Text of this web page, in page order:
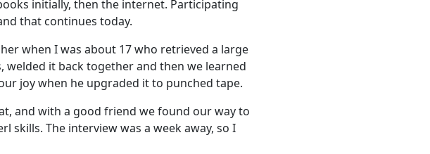
initially, then the internet. Participating
that continues today.
when I was about 17 who retrieved a large
it back together and then we learned
joy when he upgraded it to punched tape.
and with a good friend we found our way to
skills. The interview was a week away, so I